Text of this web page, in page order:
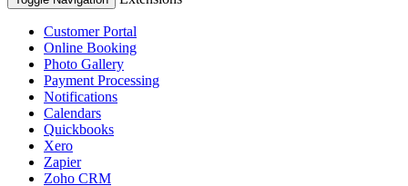
Customer Portal
Online Booking
Photo Gallery
Payment Processing
Notifications
Calendars
Quickbooks
Xero
Zapier
Zoho CRM